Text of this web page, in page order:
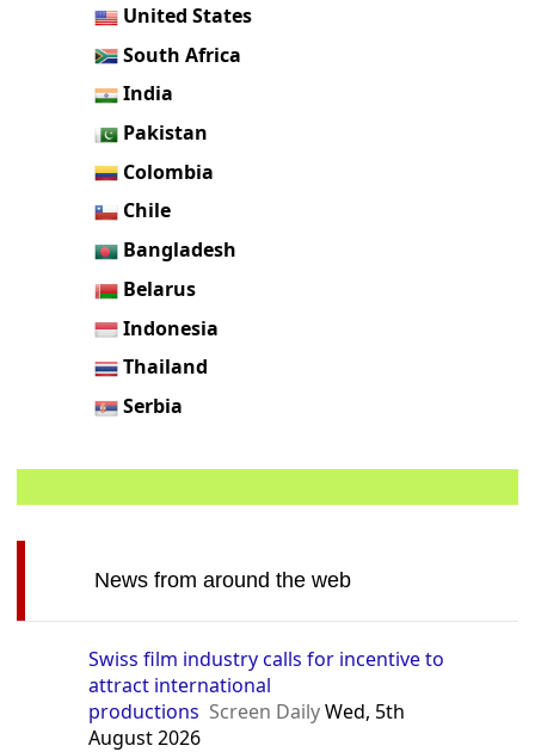
United States
South Africa
India
Pakistan
Colombia
Chile
Bangladesh
Belarus
Indonesia
Thailand
Serbia
News from around the web
Swiss film industry calls for incentive to
attract international
productions Screen DailyWed, 5th
August 2026